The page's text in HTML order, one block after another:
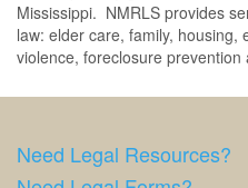
Mississippi. NMRLS provides
law: elder care, family, housing,
violence, foreclosure prevention
Need Legal Resources?